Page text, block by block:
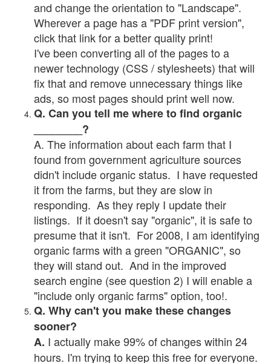
and change the orientation to "Landscape".
Wherever a page has a "PDF print version",
click that link for a better quality print!
I've been converting all of the pages to a
newer technology (CSS / stylesheets) that will
fix that and remove unnecessary things like
ads, so most pages should print well now.
Q. Can you tell me where to find organic
________?
A. The information about each farm that I
found from government agriculture sources
didn't include organic status. I have requested
it from the farms, but they are slow in
responding. As they reply I update their
listings. If it doesn't say "organic", it is safe to
presume that it isn't. For 2008, I am identifying
organic farms with a green "ORGANIC", so
they will stand out. And in the improved
search engine (see question 2) I will enable a
"include only organic farms" option, too!.
Q. Why can't you make these changes
sooner?
A. I actually make 99% of changes within 24
hours. I'm trying to keep this free for everyone.